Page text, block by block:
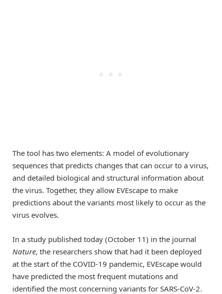
The tool has two elements: A model of evolutionary
sequences that predicts changes that can occur to a virus,
and detailed biological and structural information about
the virus. Together, they allow EVEscape to make
predictions about the variants most likely to occur as the
virus evolves.
In a study published today (October 11) in the journal
Nature, the researchers show that had it been deployed
at the start of the COVID-19 pandemic, EVEscape would
have predicted the most frequent mutations and
identified the most concerning variants for SARS-CoV-2.